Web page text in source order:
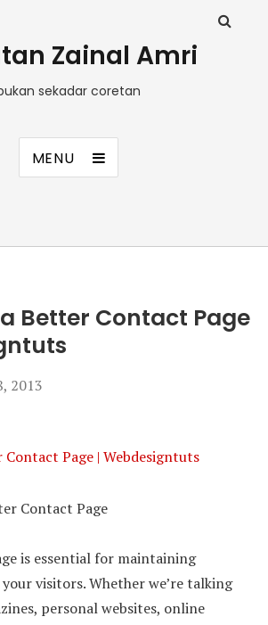
Zainal Amri
sekadar coretan
MENU
Better Contact Page
2013
Page | Webdesigntuts
is essential for maintaining
visitors. Whether we’re talking
personal websites, online